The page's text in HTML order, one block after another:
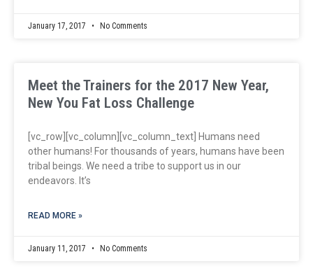
January 17, 2017 No Comments
Meet the Trainers for the 2017 New Year,
New You Fat Loss Challenge
[vc_row][vc_column][vc_column_text] Humans need
other humans! For thousands of years, humans have been
tribal beings. We need a tribe to support us in our
endeavors. It’s
READ MORE »
January 11, 2017 No Comments